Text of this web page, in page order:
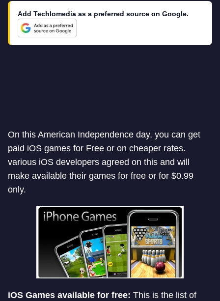
Add Techlomedia as a preferred source on Google.
On this American Independence day, you can get
paid iOS games for Free or on cheaper rates.
various iOS developers agreed on this and will
make available their games for free or for $0.99
only.
iOS Games available for free: This is the list of